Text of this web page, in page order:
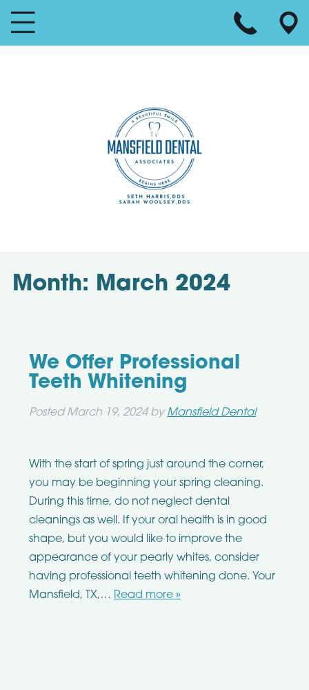
Month: March 2024
We Offer Professional
Teeth Whitening
Posted March 19, 2024 by Mansfield Dental
With the start of spring just around the corner,
you may be beginning your spring cleaning.
During this time, do not neglect dental
cleanings as well. If your oral health is in good
shape, but you would like to improve the
appearance of your pearly whites, consider
having professional teeth whitening done. Your
Mansfield, TX,… Read more »